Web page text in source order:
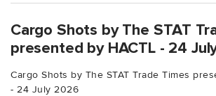
Cargo Shots by The STAT
presented by HACTL - 24
Cargo Shots by The STAT Trade Times
- 24 July 2026